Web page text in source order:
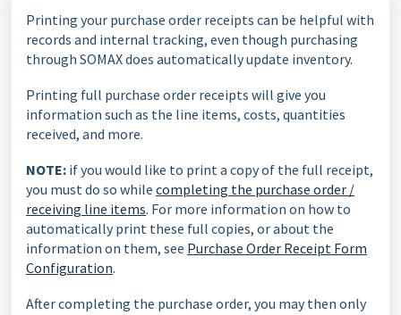
Printing your purchase order receipts can be helpful with
records and internal tracking, even though purchasing
through SOMAX does automatically update inventory.
Printing full purchase order receipts will give you
information such as the line items, costs, quantities
received, and more.
NOTE: if you would like to print a copy of the full receipt,
you must do so while completing the purchase order /
receiving line items. For more information on how to
automatically print these full copies, or about the
information on them, see Purchase Order Receipt Form
Configuration.
After completing the purchase order, you may then only